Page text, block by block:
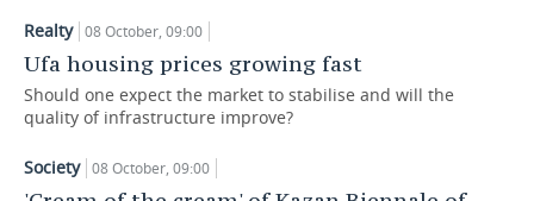
DEFENCE INDUSTRY
POWER ENGINEERING
TRANSPORT
SERVICES
IT
MASS MEDIA
EVENTS
OUTSIDE
SPORTS
Realty 08 October, 09:00
Ufa housing prices growing fast
Should one expect the market to stabilise and will the
quality of infrastructure improve?
Society 08 October, 09:00